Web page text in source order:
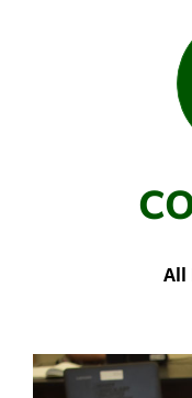
All